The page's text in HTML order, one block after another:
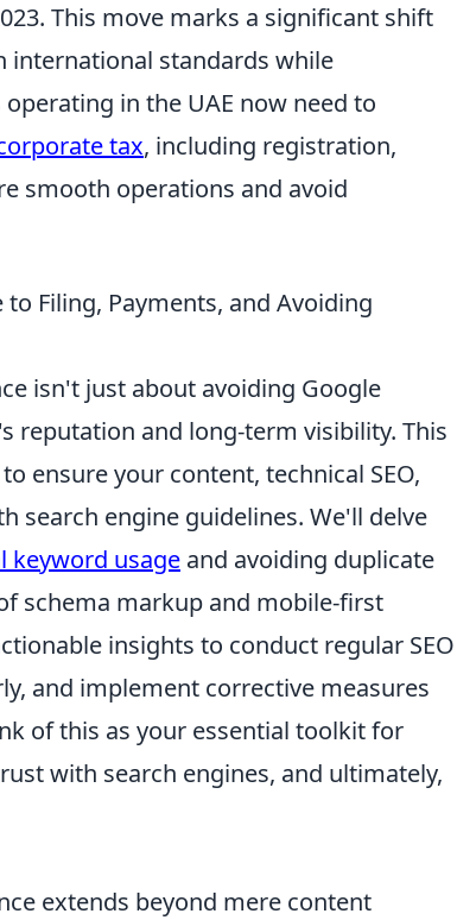
This move marks a significant shift
international standards while
in the UAE now need to
tax, including registration,
smooth operations and avoid
Filing, Payments, and Avoiding
isn't just about avoiding Google
reputation and long-term visibility. This
ensure your content, technical SEO,
search engine guidelines. We'll delve
keyword usage and avoiding duplicate
schema markup and mobile-first
insights to conduct regular SEO
and implement corrective measures
of this as your essential toolkit for
with search engines, and ultimately,
extends beyond mere content